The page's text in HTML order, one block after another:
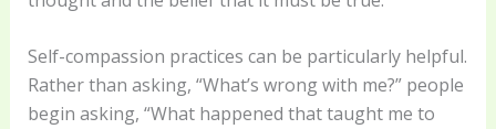
Self-compassion practices can be particularly helpful.
Rather than asking, “What’s wrong with me?” people
begin asking, “What happened that taught me to